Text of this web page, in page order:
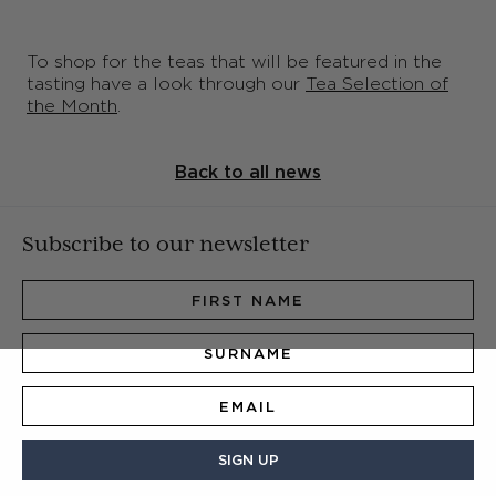
To shop for the teas that will be featured in the
tasting have a look through our Tea Selection of
the Month.
Back to all news
Subscribe to our newsletter
SIGN UP